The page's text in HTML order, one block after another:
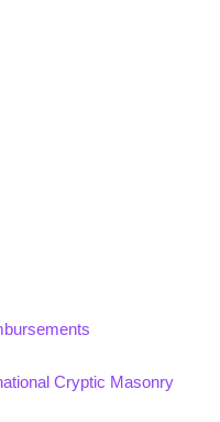
Cryptic Masonry